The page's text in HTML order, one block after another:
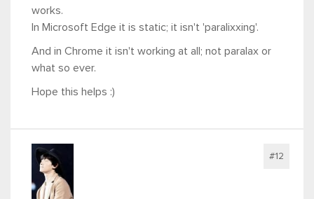
works.
In Microsoft Edge it is static; it isn't 'paralixxing'.
And in Chrome it isn't working at all; not paralax or
what so ever.
Hope this helps :)
#12